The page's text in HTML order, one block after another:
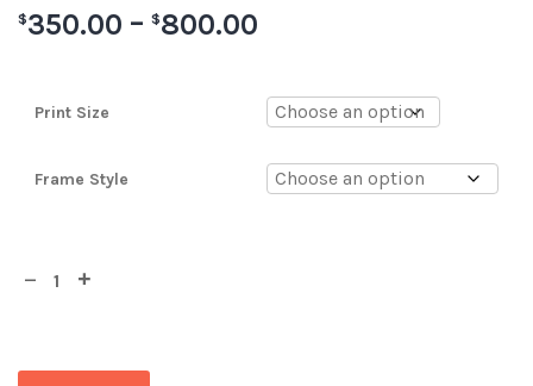
$350.00 – $800.00
Print Size
Frame Style